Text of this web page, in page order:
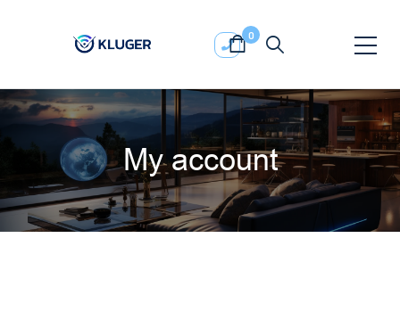
0
My account